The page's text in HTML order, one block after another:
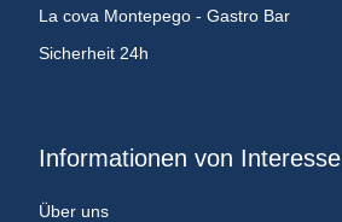
La cova Montepego - Gastro Bar
Sicherheit 24h
Informationen von Interesse
Über uns